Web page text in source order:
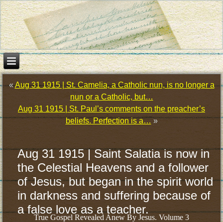
«Aug 31 1915 | St. Camelia, a Catholic nun, is no longer a
nun or a Catholic, but…
Aug 31 1915 | St. Paul’s comments on the preacher’s
beliefs. Perfection is a…»
Aug 31 1915 | Saint Salatia is now in
the Celestial Heavens and a follower
of Jesus, but began in the spirit world
in darkness and suffering because of
a false love as a teacher.
True Gospel Revealed Anew By Jesus. Volume 3